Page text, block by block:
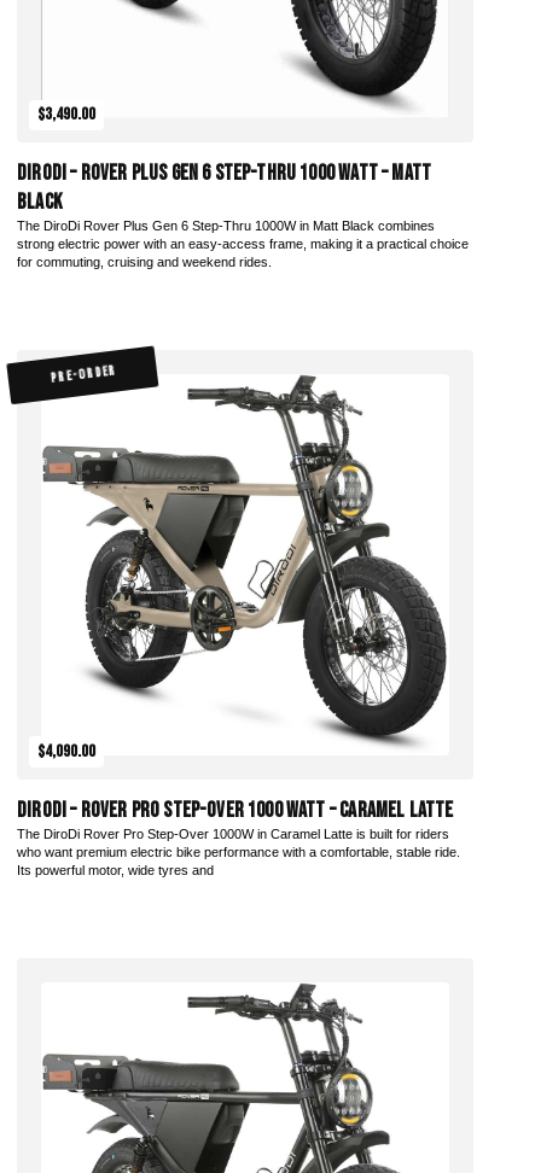
$3,490.00
DiroDi – Rover Plus Gen 6 Step-Thru 1000 Watt – Matt
Black
The DiroDi Rover Plus Gen 6 Step-Thru 1000W in Matt Black combines
strong electric power with an easy-access frame, making it a practical choice
for commuting, cruising and weekend rides.
PRE-ORDER
$4,090.00
DiroDi – Rover Pro Step-Over 1000 Watt – Caramel Latte
The DiroDi Rover Pro Step-Over 1000W in Caramel Latte is built for riders
who want premium electric bike performance with a comfortable, stable ride.
Its powerful motor, wide tyres and